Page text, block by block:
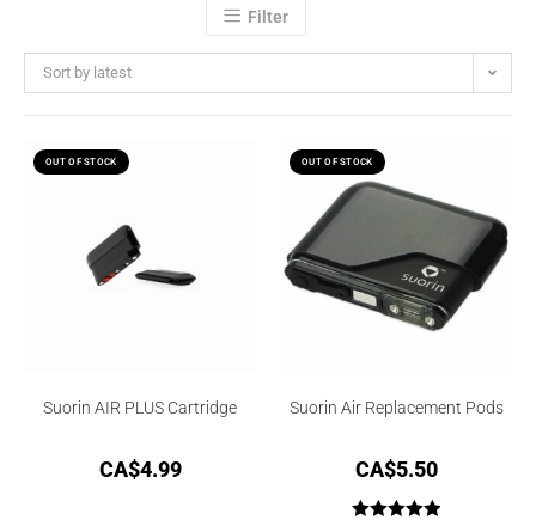
Filter
Sort by latest
OUT OF STOCK
Suorin AIR PLUS Cartridge
CA$4.99
OUT OF STOCK
Suorin Air Replacement Pods
CA$5.50